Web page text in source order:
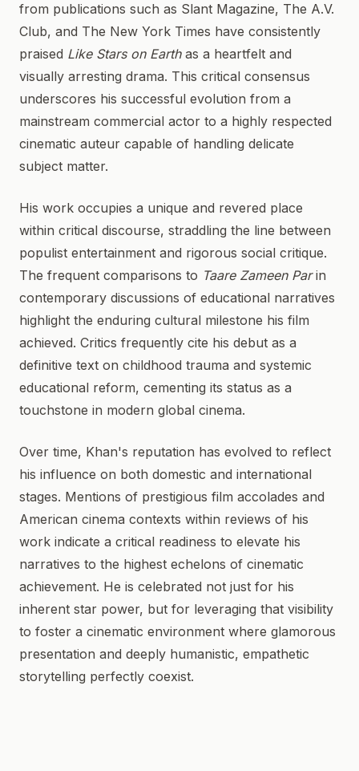
from publications such as Slant Magazine, The A.V.
Club, and The New York Times have consistently
praised Like Stars on Earthas a heartfelt and
visually arresting drama. This critical consensus
underscores his successful evolution from a
mainstream commercial actor to a highly respected
cinematic auteur capable of handling delicate
subject matter.
His work occupies a unique and revered place
within critical discourse, straddling the line between
populist entertainment and rigorous social critique.
The frequent comparisons to Taare Zameen Parin
contemporary discussions of educational narratives
highlight the enduring cultural milestone his film
achieved. Critics frequently cite his debut as a
definitive text on childhood trauma and systemic
educational reform, cementing its status as a
touchstone in modern global cinema.
Over time, Khan's reputation has evolved to reflect
his influence on both domestic and international
stages. Mentions of prestigious film accolades and
American cinema contexts within reviews of his
work indicate a critical readiness to elevate his
narratives to the highest echelons of cinematic
achievement. He is celebrated not just for his
inherent star power, but for leveraging that visibility
to foster a cinematic environment where glamorous
presentation and deeply humanistic, empathetic
storytelling perfectly coexist.